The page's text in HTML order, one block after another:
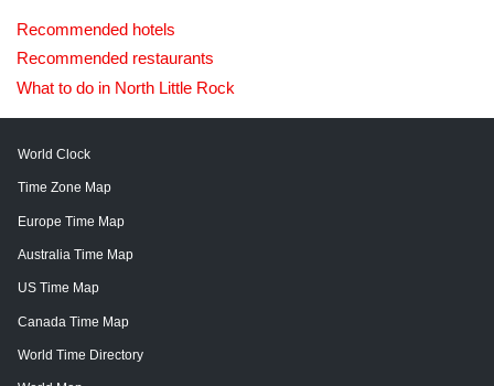
Recommended hotels
Recommended restaurants
What to do in North Little Rock
World Clock
Time Zone Map
Europe Time Map
Australia Time Map
US Time Map
Canada Time Map
World Time Directory